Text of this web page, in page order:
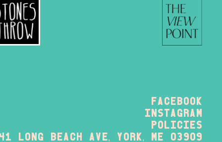
Facebook
instagram
policies
long beach ave, york, me 03909